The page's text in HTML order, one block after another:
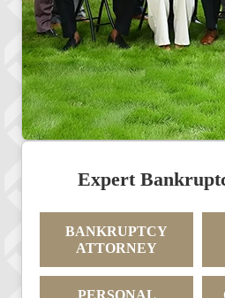
Expert
BANKRUPTCY
ATTORNEY
PERSONAL